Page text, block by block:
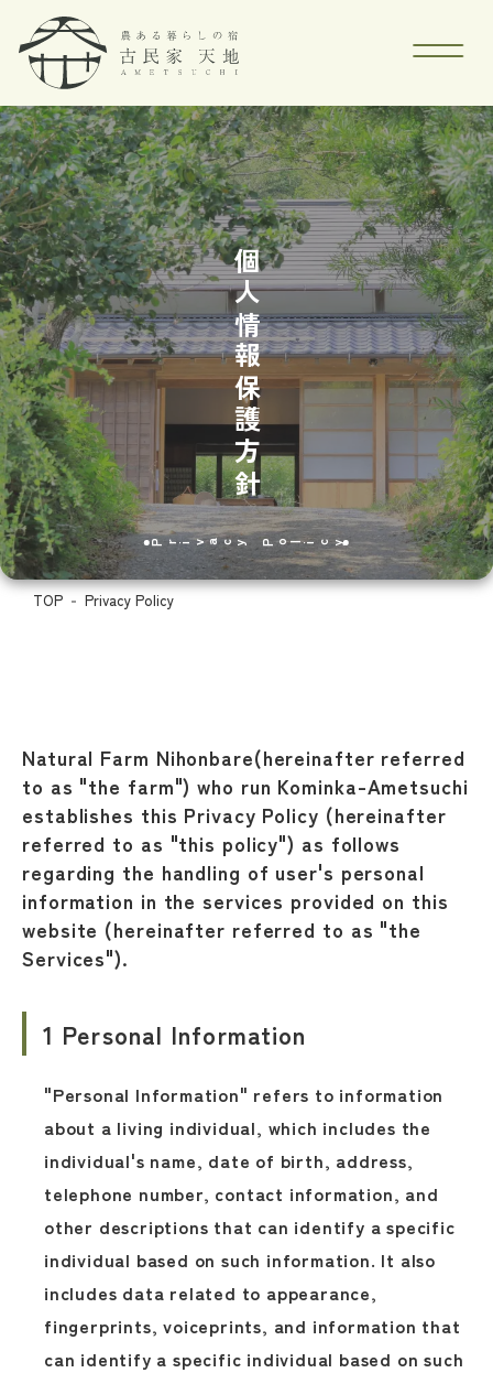
個人情報保護方針
Privacy Policy
TOP Privacy Policy
Natural Farm Nihonbare(hereinafter referred
to as "the farm") who run Kominka-Ametsuchi
establishes this Privacy Policy (hereinafter
referred to as "this policy") as follows
regarding the handling of user's personal
information in the services provided on this
website (hereinafter referred to as "the
Services").
1 Personal Information
"Personal Information" refers to information
about a living individual, which includes the
individual's name, date of birth, address,
telephone number, contact information, and
other descriptions that can identify a specific
individual based on such information. It also
includes data related to appearance,
fingerprints, voiceprints, and information that
can identify a specific individual based on such